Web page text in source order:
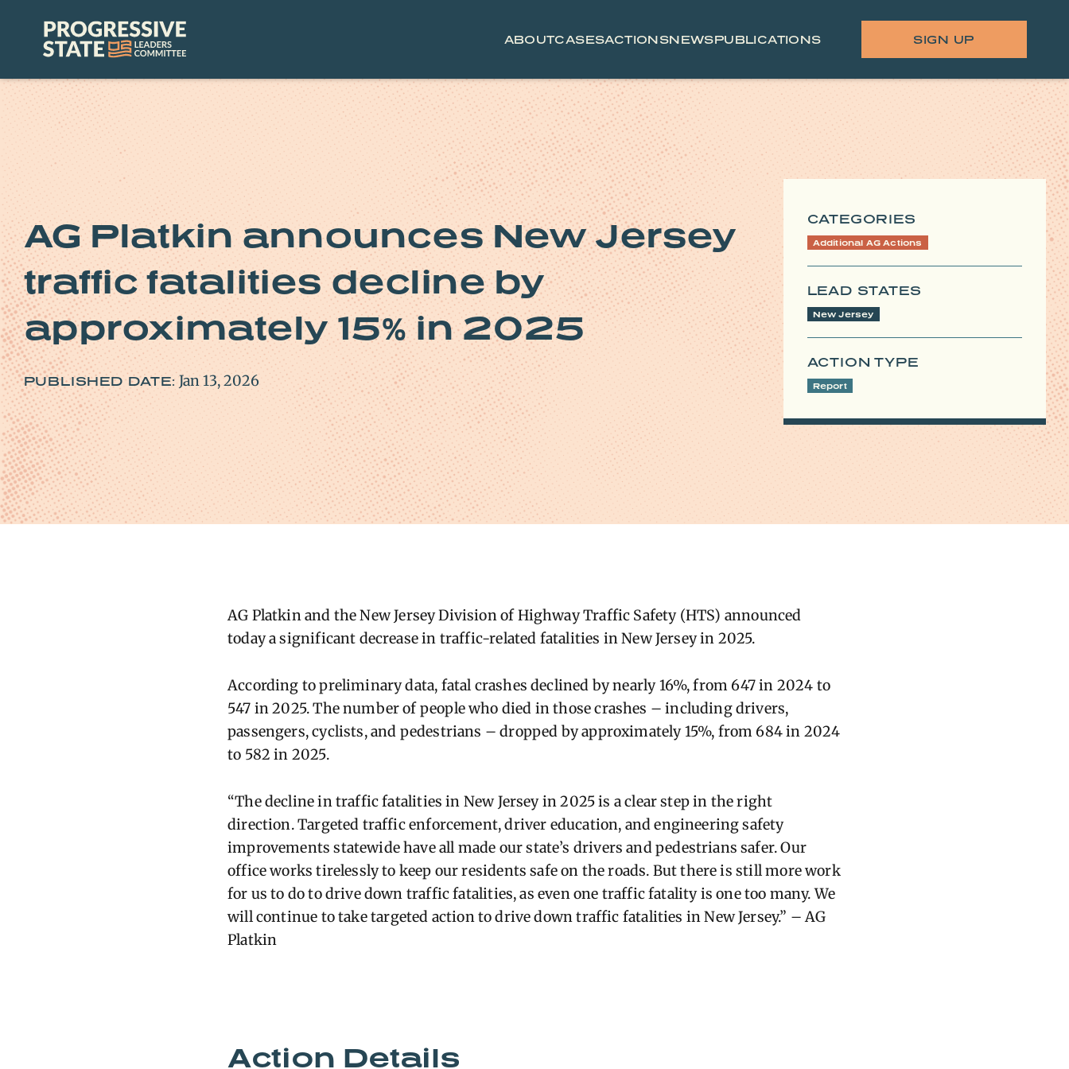
Progressive
State
Leaders
ABOUTCASESACTIONSNEWSPUBLICATIONS SIGN UP
AG Platkin announces New Jersey
traffic fatalities decline by
approximately 15% in 2025
PUBLISHED DATE: Jan 13, 2026
CATEGORIES
Additional AG Actions
LEAD STATES
New Jersey
ACTION TYPE
Report
AG Platkinand the New Jersey Division of Highway Traffic Safety (HTS) announced
today a significant decrease in traffic-related fatalities in New Jersey in 2025.
According to preliminary data, fatal crashes declined bynearly 16%, from 647 in 2024 to
547 in 2025. The number of people who died in those crashes – including drivers,
passengers, cyclists, and pedestrians – dropped by approximately 15%, from 684 in 2024
to 582 in 2025.
“The decline in traffic fatalities in New Jersey in 2025 is a clear step in the right
direction. Targeted traffic enforcement, driver education, and engineering safety
improvements statewide have all made our state’s drivers and pedestrians safer. Our
office works tirelessly to keep our residents safe on the roads. But there is still more work
for us to do to drive down traffic fatalities, as even one traffic fatality is one too many. We
will continue to take targeted action to drive down traffic fatalities in New Jersey.” – AG
Platkin
Action Details